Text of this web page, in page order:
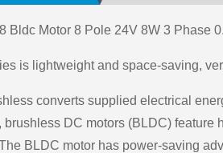
Bldc Motor 8 Pole 24V 8W 3 Phase
is lightweight and space-saving,
converts supplied electrical
brushless DC motors (BLDC)
BLDC motor has power-saving